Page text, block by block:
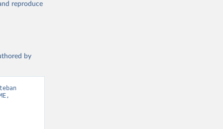
reproduce
by